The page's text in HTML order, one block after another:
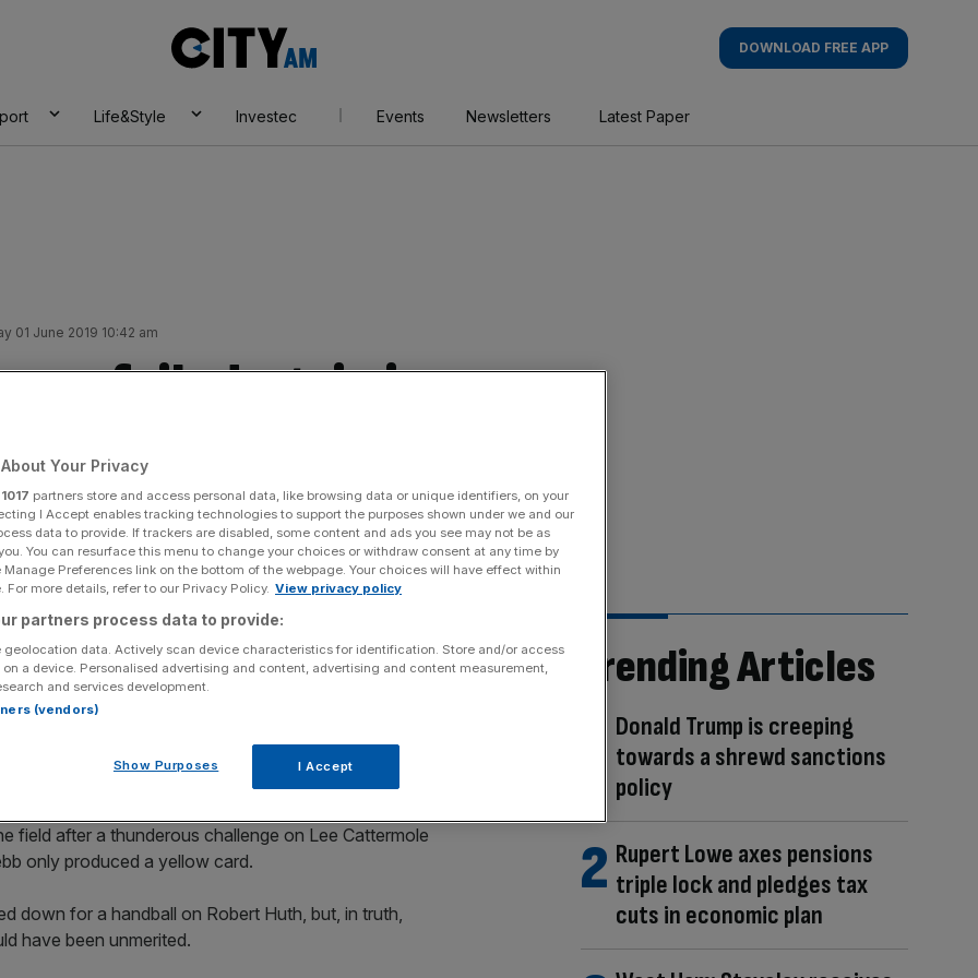
AM
DOWNLOAD FREE APP
Life&Style Investec Events Newsletters Latest Paper
01 June 2019 10:42 am
are foiled again in
Share
source on Google
run to just one league win in 14 matches after
Stadium of Light.
as Steve Bruce’s men were frustrated by a resilient
through former Black Cat Dean Whitehead, but
Gordon.
field after a thunderous challenge on Lee Cattermole
only produced a yellow card.
down for a handball on Robert Huth, but, in truth,
have been unmerited.
Trending Articles
Donald Trump is creeping
towards a shrewd sanctions
policy
Rupert Lowe axes pensions
triple lock and pledges tax
cuts in economic plan
Your Privacy
1017 partners store and access personal data, like browsing data or unique identifiers, on your
I Accept enables tracking technologies to support the purposes shown under we and our
data to provide. If trackers are disabled, some content and ads you see may not be as
You can resurface this menu to change your choices or withdraw consent at any time by
Preferences link on the bottom of the webpage. Your choices will have effect within
For more details, refer to our Privacy Policy. View privacy policy
partners process data to provide:
geolocation data. Actively scan device characteristics for identification. Store and/or access
a device. Personalised advertising and content, advertising and content measurement,
and services development.
(vendors)
Show Purposes I Accept